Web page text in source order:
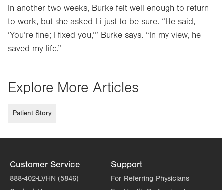
In another two weeks, Burke felt well enough to return
to work, but she asked Li just to be sure. “He said,
‘You’re fine; I fixed you,’” Burke says. “In my view, he
saved my life.”
Explore More Articles
Patient Story
Customer Service
888-402-LVHN (5846)
Support
For Referring Physicians